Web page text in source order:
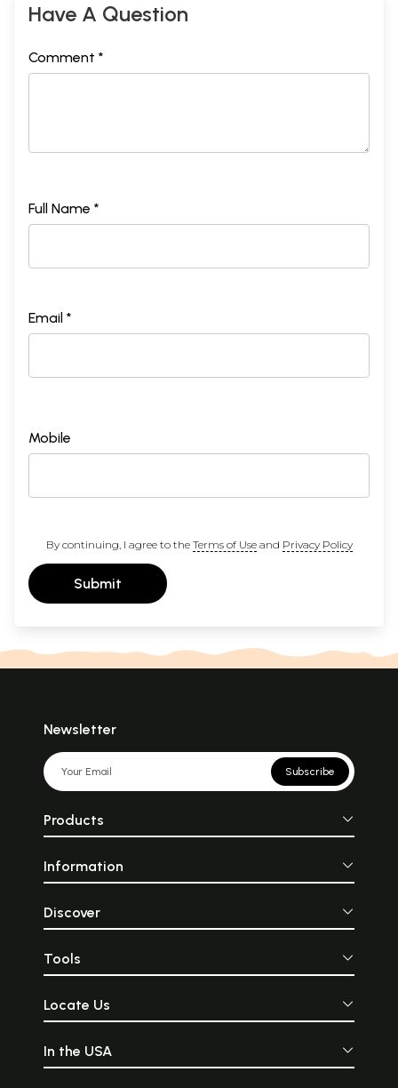
Have A Question
Comment *
Full Name *
Email *
Mobile
By continuing, I agree to the Terms of Useand Privacy Policy
Submit
Newsletter
Subscribe
Products
Information
Discover
Tools
Locate Us
In the USA